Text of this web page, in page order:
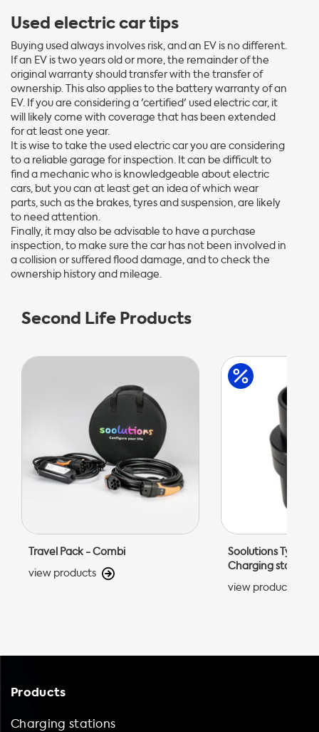
Used electric car tips
Buying used always involves risk, and an EV is no different.
If an EV is two years old or more, the remainder of the
original warranty should transfer with the transfer of
ownership. This also applies to the battery warranty of an
EV. If you are considering a 'certified' used electric car, it
will likely come with coverage that has been extended
for at least one year.
It is wise to take the used electric car you are considering
to a reliable garage for inspection. It can be difficult to
find a mechanic who is knowledgeable about electric
cars, but you can at least get an idea of which wear
parts, such as the brakes, tyres and suspension, are likely
to need attention.
Finally, it may also be advisable to have a purchase
inspection, to make sure the car has not been involved in
a collision or suffered flood damage, and to check the
ownership history and mileage.
Second Life Products
Travel Pack - Combi
view products
Soolutions Type 1
Charging station
view products
Products
Charging stations